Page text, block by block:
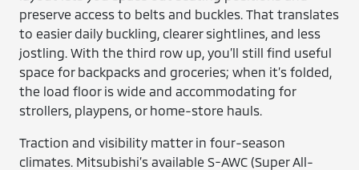
preserve access to belts and buckles. That translates
to easier daily buckling, clearer sightlines, and less
jostling. With the third row up, you’ll still find useful
space for backpacks and groceries; when it’s folded,
the load floor is wide and accommodating for
strollers, playpens, or home-store hauls.
Traction and visibility matter in four-season
climates. Mitsubishi’s available S-AWC (Super All-